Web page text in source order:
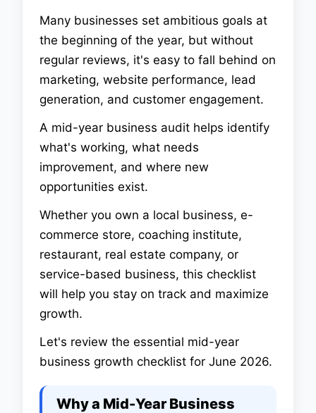
Many businesses set ambitious goals at
the beginning of the year, but without
regular reviews, it's easy to fall behind on
marketing, website performance, lead
generation, and customer engagement.
A mid-year business audit helps identify
what's working, what needs
improvement, and where new
opportunities exist.
Whether you own a local business, e-
commerce store, coaching institute,
restaurant, real estate company, or
service-based business, this checklist
will help you stay on track and maximize
growth.
Let's review the essential mid-year
business growth checklist for June 2026.
Why a Mid-Year Business